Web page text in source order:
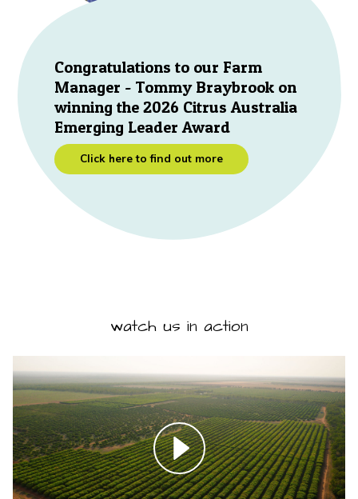
Congratulations to our Farm
Manager - Tommy Braybrook on
winning the 2026 Citrus Australia
Emerging Leader Award
Click here to find out more
watch us in action